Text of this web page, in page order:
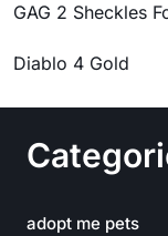
GAG 2 Sheckles
Diablo 4 Gold
adopt me pets